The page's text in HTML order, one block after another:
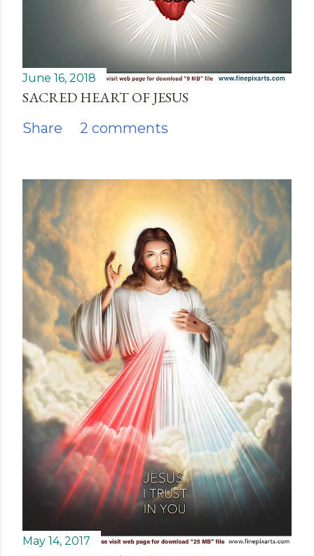
June 16, 2018
SACRED HEART OF JESUS
Share 2 comments
May 14, 2017